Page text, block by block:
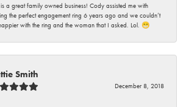
is a great family owned business! Cody assisted me with
the perfect engagement ring 6 years ago and we couldn’t
with the ring and the woman that I asked. Lol. 😁
Smith
December 8, 2018